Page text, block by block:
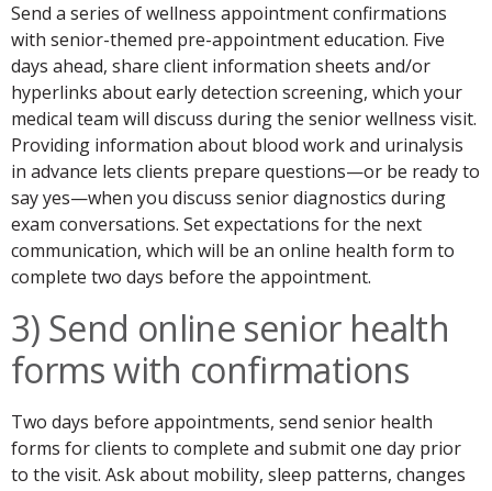
Send a series of wellness appointment confirmations
with senior-themed pre-appointment education. Five
days ahead, share client information sheets and/or
hyperlinks about early detection screening, which your
medical team will discuss during the senior wellness visit.
Providing information about blood work and urinalysis
in advance lets clients prepare questions—or be ready to
say yes—when you discuss senior diagnostics during
exam conversations. Set expectations for the next
communication, which will be an online health form to
complete two days before the appointment.
3) Send online senior health
forms with confirmations
Two days before appointments, send senior health
forms for clients to complete and submit one day prior
to the visit. Ask about mobility, sleep patterns, changes